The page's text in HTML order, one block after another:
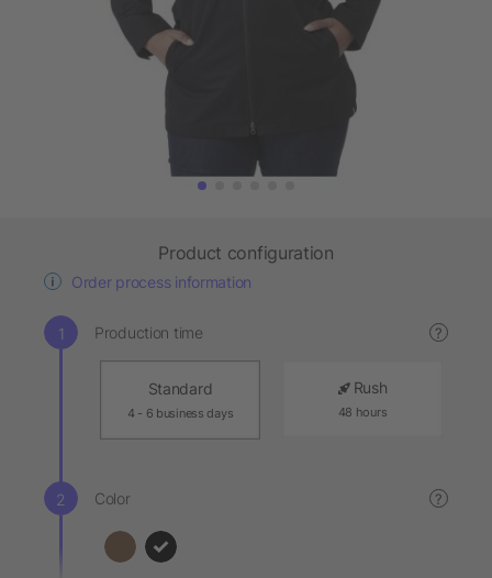
Product configuration
Order process information
Production time ?
Standard
4 - 6 business days
Rush
48 hours
Color ?